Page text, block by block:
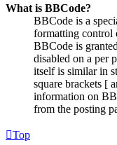
What is BBCode?
BBCode is a
formatting control
BBCode is
disabled on a per
itself is similar in
square brackets [
information on
from the posting
Top